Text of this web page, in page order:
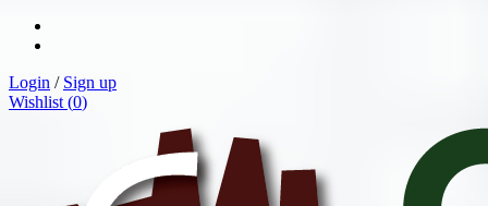
Login / Sign up
Wishlist (0)